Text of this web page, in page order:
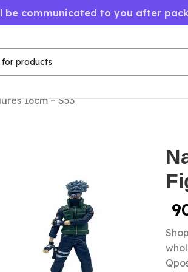
be communicated to you after
16cm – S53